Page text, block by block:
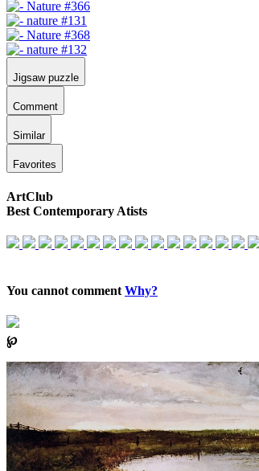
Jigsaw puzzle
Comment
Similar
Favorites
ArtClub
Best Contemporary Atists
You cannot comment Why?
℘